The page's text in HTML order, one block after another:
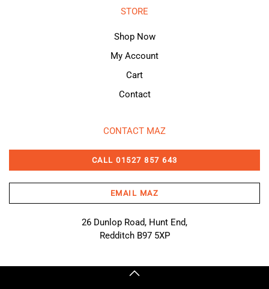
STORE
Shop Now
My Account
Cart
Contact
CONTACT MAZ
CALL 01527 857 643
EMAIL MAZ
26 Dunlop Road, Hunt End,
Redditch B97 5XP